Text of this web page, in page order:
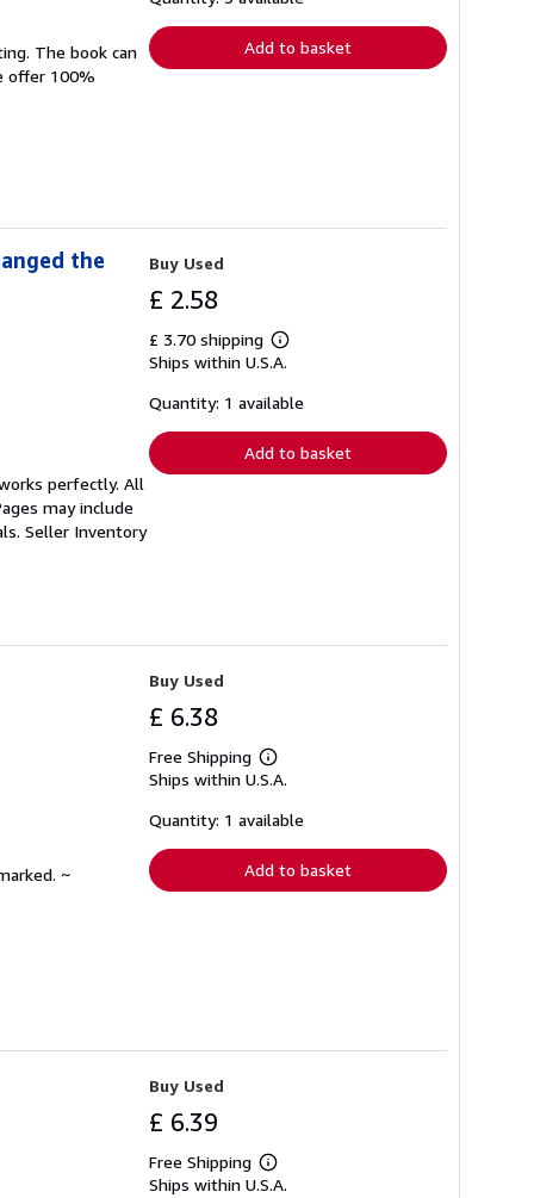
The book can
offer 100%
Add to basket
the
perfectly. All
may include
Seller Inventory
Buy Used
£ 2.58
£ 3.70 shipping
Learn
more
shipping
Ships within U.S.A.
Quantity: 1 available
Add to basket
~
Buy Used
£ 6.38
Free Shipping
Learn
more
shipping
Ships within U.S.A.
Quantity: 1 available
Add to basket
Buy Used
£ 6.39
Free Shipping
Learn
more
Ships within U.S.A.